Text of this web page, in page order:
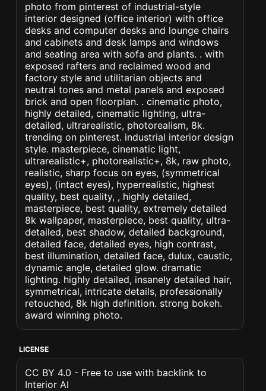
photo from pinterest of industrial-style
interior designed (office interior) with office
desks and computer desks and lounge chairs
and cabinets and desk lamps and windows
and seating area with sofa and plants. . with
exposed rafters and reclaimed wood and
factory style and utilitarian objects and
neutral tones and metal panels and exposed
brick and open floorplan. . cinematic photo,
highly detailed, cinematic lighting, ultra-
detailed, ultrarealistic, photorealism, 8k.
trending on pinterest. industrial interior design
style. masterpiece, cinematic light,
ultrarealistic+, photorealistic+, 8k, raw photo,
realistic, sharp focus on eyes, (symmetrical
eyes), (intact eyes), hyperrealistic, highest
quality, best quality, , highly detailed,
masterpiece, best quality, extremely detailed
8k wallpaper, masterpiece, best quality, ultra-
detailed, best shadow, detailed background,
detailed face, detailed eyes, high contrast,
best illumination, detailed face, dulux, caustic,
dynamic angle, detailed glow. dramatic
lighting. highly detailed, insanely detailed hair,
symmetrical, intricate details, professionally
retouched, 8k high definition. strong bokeh.
award winning photo.
LICENSE
CC BY 4.0 - Free to use with backlink to
Interior AI